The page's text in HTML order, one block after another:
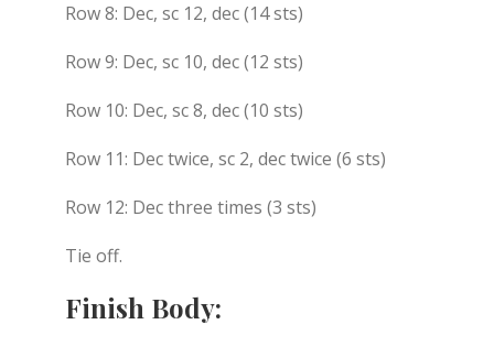
Row 8: Dec, sc 12, dec (14 sts)
Row 9: Dec, sc 10, dec (12 sts)
Row 10: Dec, sc 8, dec (10 sts)
Row 11: Dec twice, sc 2, dec twice (6 sts)
Row 12: Dec three times (3 sts)
Tie off.
Finish Body: